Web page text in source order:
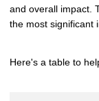
and overall impact.
the most significant
Here's a table to